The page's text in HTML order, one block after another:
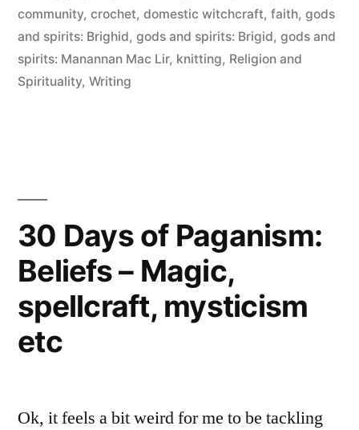
“secular”
pastimes
community, crochet, domestic witchcraft, faith, gods
and spirits: Brighid, gods and spirits: Brigid, gods and
spirits: Manannan Mac Lir, knitting, Religion and
Spirituality, Writing
30 Days of Paganism:
Beliefs – Magic,
spellcraft, mysticism
etc
Ok, it feels a bit weird for me to be tackling